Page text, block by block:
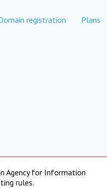
registration Plans
Agency for Information
rules.